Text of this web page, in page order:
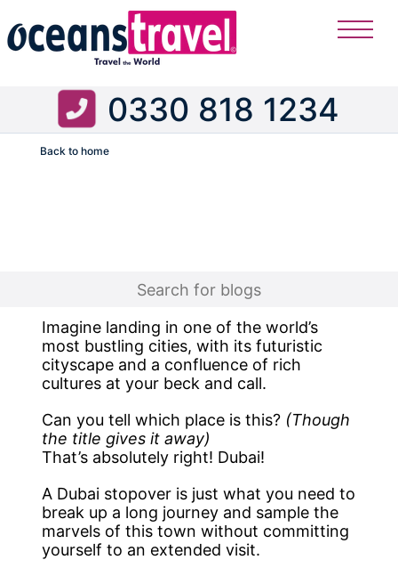
0330 818 1234
Back to home
Imagine landing in one of the world’s
most bustling cities, with its futuristic
cityscape and a confluence of rich
cultures at your beck and call.
Can you tell which place is this? (Though
the title gives it away)
That’s absolutely right! Dubai!
A Dubai stopover is just what you need to
break up a long journey and sample the
marvels of this town without committing
yourself to an extended visit.